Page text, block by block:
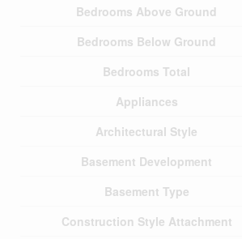
Bedrooms Above Ground
Bedrooms Below Ground
Bedrooms Total
Appliances
Architectural Style
Basement Development
Basement Type
Construction Style Attachment